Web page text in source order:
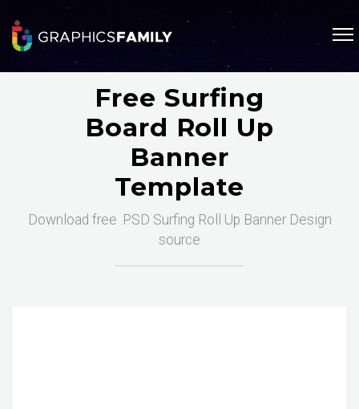
Free Surfing
Board Roll Up
Banner
Template
Download free .PSD Surfing Roll Up Banner Design
source